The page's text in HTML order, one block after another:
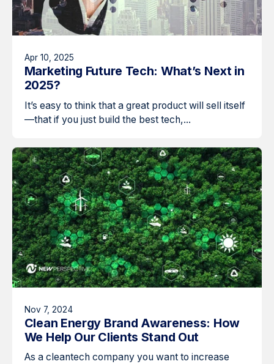
Apr 10, 2025
Marketing Future Tech: What’s Next in
2025?
It’s easy to think that a great product will sell itself
—that if you just build the best tech,...
Nov 7, 2024
Clean Energy Brand Awareness: How
We Help Our Clients Stand Out
As a cleantech company you want to increase